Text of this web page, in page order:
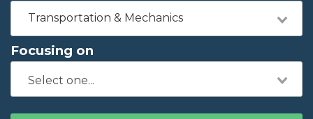
Transportation & Mechanics
Focusing on